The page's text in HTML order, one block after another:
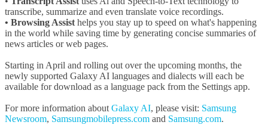
transcribe, summarize and even translate voice recordings.
• Browsing Assist helps you stay up to speed on what's happening
in the world while saving time by generating concise summaries of
news articles or web pages.
Starting in April and rolling out over the upcoming months, the
newly supported Galaxy AI languages and dialects will each be
available for download as a language pack from the Settings app.
For more information about Galaxy AI, please visit: Samsung
Newsroom, Samsungmobilepress.com and Samsung.com.